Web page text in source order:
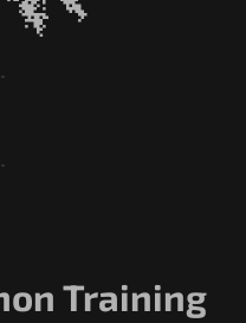
Training